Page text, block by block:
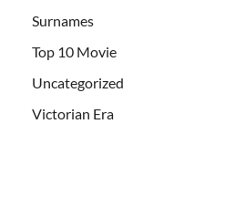
Surnames
Top 10 Movie
Uncategorized
Victorian Era